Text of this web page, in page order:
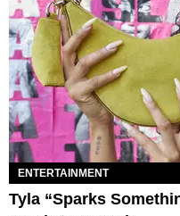
ENTERTAINMENT
Tyla “Sparks